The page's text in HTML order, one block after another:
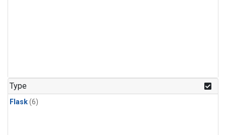
Type
Flask(6)